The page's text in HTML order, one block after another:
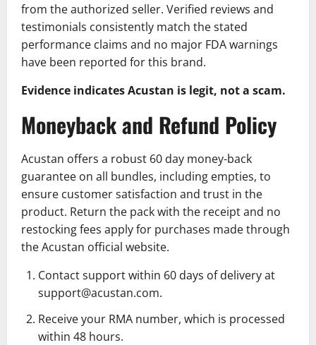
from the authorized seller. Verified reviews and
testimonials consistently match the stated
performance claims and no major FDA warnings
have been reported for this brand.
Evidence indicates Acustan is legit, not a scam.
Moneyback and Refund Policy
Acustan offers a robust 60 day money-back
guarantee on all bundles, including empties, to
ensure customer satisfaction and trust in the
product. Return the pack with the receipt and no
restocking fees apply for purchases made through
the Acustan official website.
Contact support within 60 days of delivery at
support@acustan.com.
Receive your RMA number, which is processed
within 48 hours.